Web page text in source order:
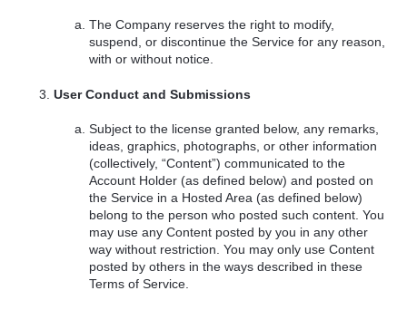
The Company reserves the right to modify,
suspend, or discontinue the Service for any reason,
with or without notice.
User Conduct and Submissions
Subject to the license granted below, any remarks,
ideas, graphics, photographs, or other information
(collectively, “Content”) communicated to the
Account Holder (as defined below) and posted on
the Service in a Hosted Area (as defined below)
belong to the person who posted such content. You
may use any Content posted by you in any other
way without restriction. You may only use Content
posted by others in the ways described in these
Terms of Service.